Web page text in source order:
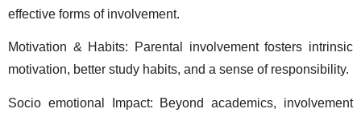
effective forms of involvement.
Motivation & Habits: Parental involvement fosters intrinsic
motivation, better study habits, and a sense of responsibility.
Socio emotional Impact: Beyond academics, involvement